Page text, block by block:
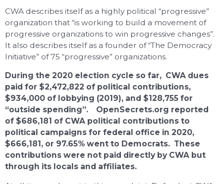
CWA describes itself as a highly political “progressive”
organization that “is working to build a movement of
progressive organizations to win progressive changes”.
It also describes itself as a founder of “The Democracy
Initiative” of 75 “progressive” organizations.
During the 2020 election cycle so far, CWA dues
paid for $2,472,822 of political contributions,
$934,000 of lobbying (2019), and $128,755 for
“outside spending”. OpenSecrets.org reported
of $686,181 of CWA political contributions to
political campaigns for federal office in 2020,
$666,181, or 97.65% went to Democrats. These
contributions were not paid directly by CWA but
through its locals and affiliates.